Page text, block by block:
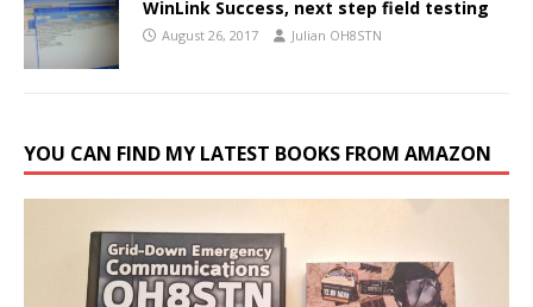
WinLink Success, next step field testing
August 26, 2017 Julian OH8STN
YOU CAN FIND MY LATEST BOOKS FROM AMAZON